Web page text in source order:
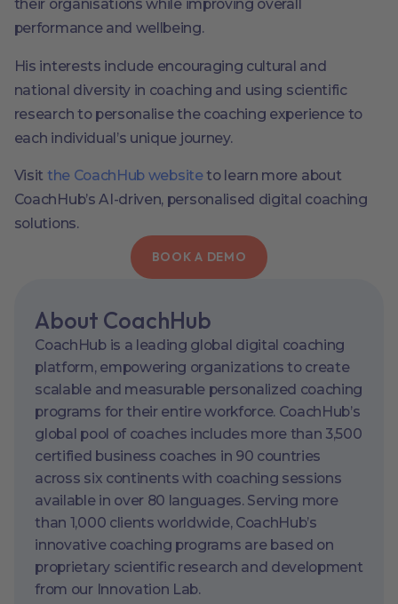
their organisations while improving overall
performance and wellbeing.
His interests include encouraging cultural and
national diversity in coaching and using scientific
research to personalise the coaching experience to
each individual’s unique journey.
Visit the CoachHub websiteto learn more about
CoachHub’s AI-driven, personalised digital coaching
solutions.
BOOK A DEMO
About CoachHub
CoachHub is a leading global digital coaching
platform, empowering organizations to create
scalable and measurable personalized coaching
programs for their entire workforce. CoachHub’s
global pool of coaches includes more than 3,500
certified business coaches in 90 countries
across six continents with coaching sessions
available in over 80 languages. Serving more
than 1,000 clients worldwide, CoachHub’s
innovative coaching programs are based on
proprietary scientific research and development
from our Innovation Lab.